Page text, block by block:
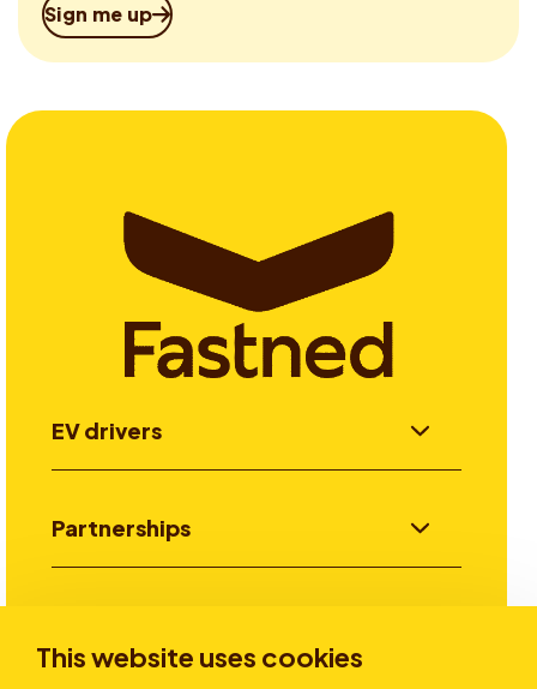
This website uses cookies
Sign me up
EV drivers
Partnerships